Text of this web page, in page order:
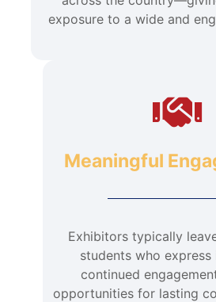
exposure to a wide and
Meaningful
Exhibitors typically
students who express
continued
opportunities for lasting